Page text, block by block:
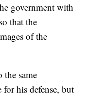
government with
that the
of the
the same
for his defense, but